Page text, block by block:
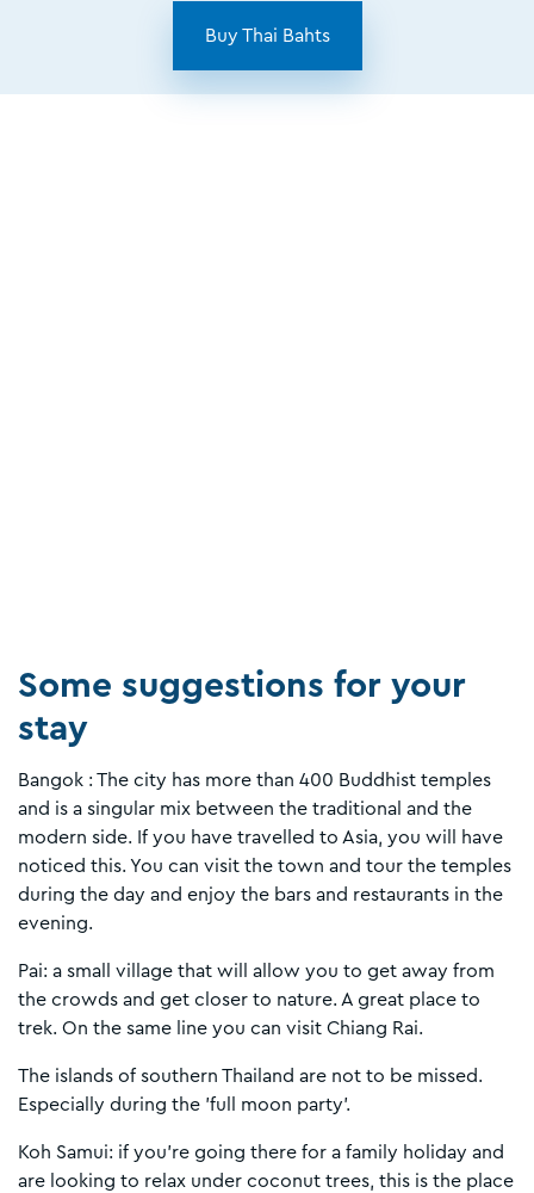
Buy Thai Bahts
Some suggestions for your
stay
Bangok : The city has more than 400 Buddhist temples
and is a singular mix between the traditional and the
modern side. If you have travelled to Asia, you will have
noticed this. You can visit the town and tour the temples
during the day and enjoy the bars and restaurants in the
evening.
Pai: a small village that will allow you to get away from
the crowds and get closer to nature. A great place to
trek. On the same line you can visit Chiang Rai.
The islands of southern Thailand are not to be missed.
Especially during the 'full moon party'.
Koh Samui: if you're going there for a family holiday and
are looking to relax under coconut trees, this is the place